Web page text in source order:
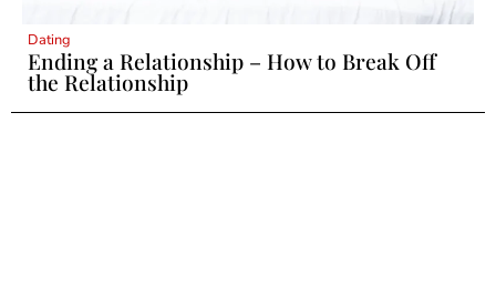
Dating
Ending a Relationship – How to Break Off
the Relationship